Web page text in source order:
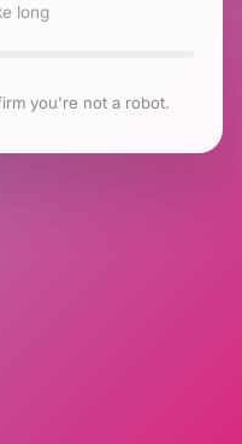
long
you're not a robot.